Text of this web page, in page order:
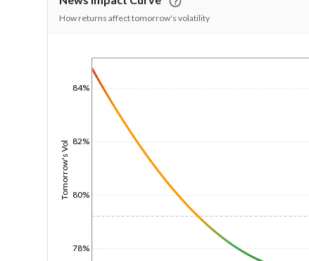
How returns affect tomorrow's volatility
Tomorrow's Vol
78%
80%
82%
84%